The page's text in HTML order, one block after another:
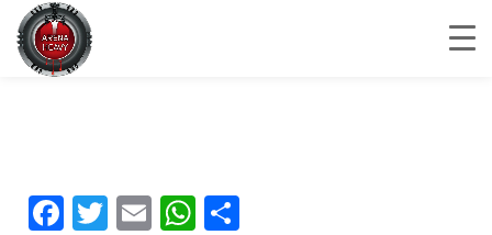
Facebook
Twitter
EmailWhatsApp